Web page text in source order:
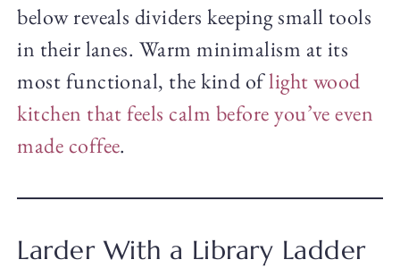
below reveals dividers keeping small tools
in their lanes. Warm minimalism at its
most functional, the kind oflight wood
kitchen that feels calm before you’ve even
made coffee.
Larder With a Library Ladder